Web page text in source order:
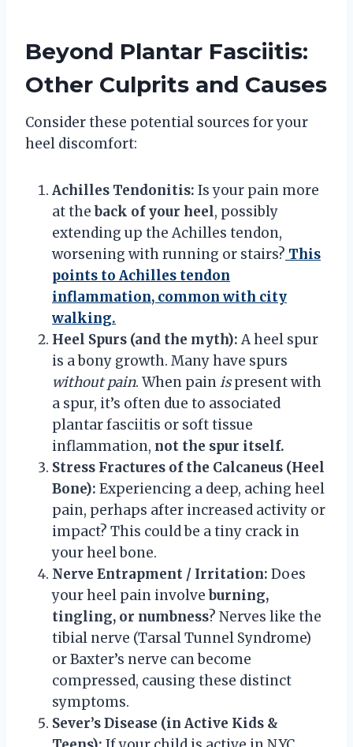
Beyond Plantar Fasciitis:
Other Culprits and Causes
Consider these potential sources for your
heel discomfort:
Achilles Tendonitis: Is your pain more
at theback of your heel, possibly
extending up the Achilles tendon,
worsening with running or stairs? This
points to Achilles tendon
inflammation, common with city
walking.
Heel Spurs (and the myth): A heel spur
is a bony growth. Many have spurs
without pain. When painispresent with
a spur, it’s often due to associated
plantar fasciitis or soft tissue
inflammation, not the spur itself.
Stress Fractures of the Calcaneus (Heel
Bone): Experiencing a deep, aching heel
pain, perhaps after increased activity or
impact? This could be a tiny crack in
your heel bone.
Nerve Entrapment / Irritation: Does
your heel pain involveburning,
tingling, or numbness? Nerves like the
tibial nerve (Tarsal Tunnel Syndrome)
or Baxter’s nerve can become
compressed, causing these distinct
symptoms.
Sever’s Disease (in Active Kids &